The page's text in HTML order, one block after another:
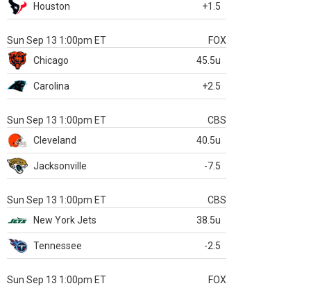
Houston +1.5
Sun Sep 13 1:00pm ET
FOX
Chicago
45.5u
Carolina +2.5
Sun Sep 13 1:00pm ET
CBS
Cleveland
40.5u
Jacksonville -7.5
Sun Sep 13 1:00pm ET
CBS
New York Jets
38.5u
Tennessee -2.5
Sun Sep 13 1:00pm ET
FOX